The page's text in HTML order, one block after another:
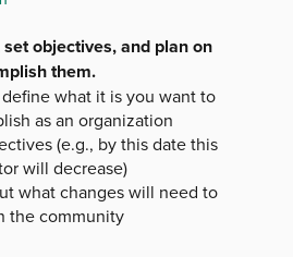
objectives, and plan on
them.
what it is you want to
as an organization
(e.g., by this date this
will decrease)
what changes will need to
the community